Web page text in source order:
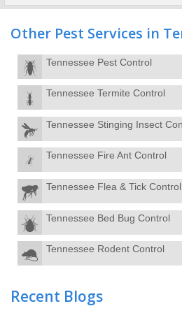
Other Pest Services in
Tennessee Pest Control
Tennessee Termite Control
Tennessee Stinging Insect
Tennessee Fire Ant Control
Tennessee Flea & Tick Control
Tennessee Bed Bug Control
Tennessee Rodent Control
Recent Blogs